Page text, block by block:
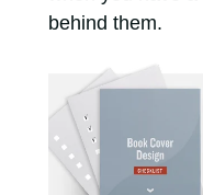
behind them.